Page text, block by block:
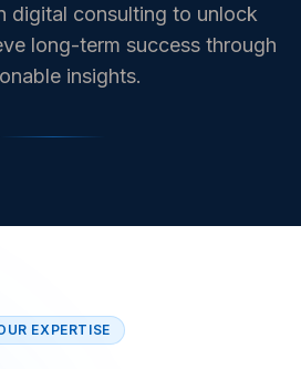
digital consulting to unlock
long-term success through
insights.
EXPERTISE